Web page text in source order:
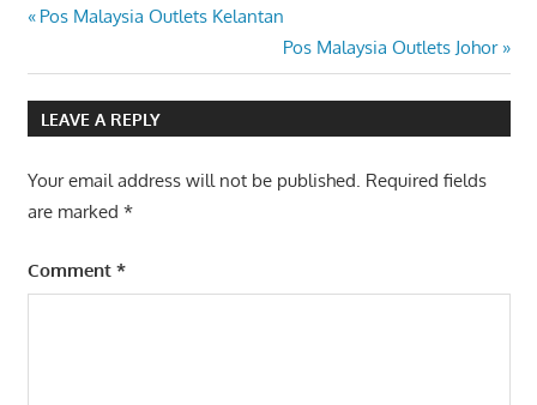
Post
navigation
Previous
Pos Malaysia Outlets Kelantan
Next
Post:
Pos Malaysia Outlets Johor
LEAVE A REPLY
Your email address will not be published. Required fields
are marked *
Comment *